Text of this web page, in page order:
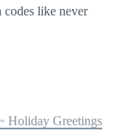
codes like never
Holiday Greetings